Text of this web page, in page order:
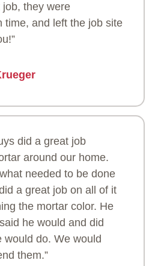
they were
time, and left the job site
did a great job
around our home.
needed to be done
a great job on all of it
the mortar color. He
he would and did
would do. We would
them.”